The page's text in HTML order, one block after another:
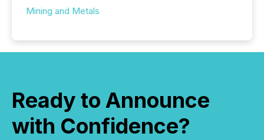
Mining and Metals
Ready to Announce
with Confidence?